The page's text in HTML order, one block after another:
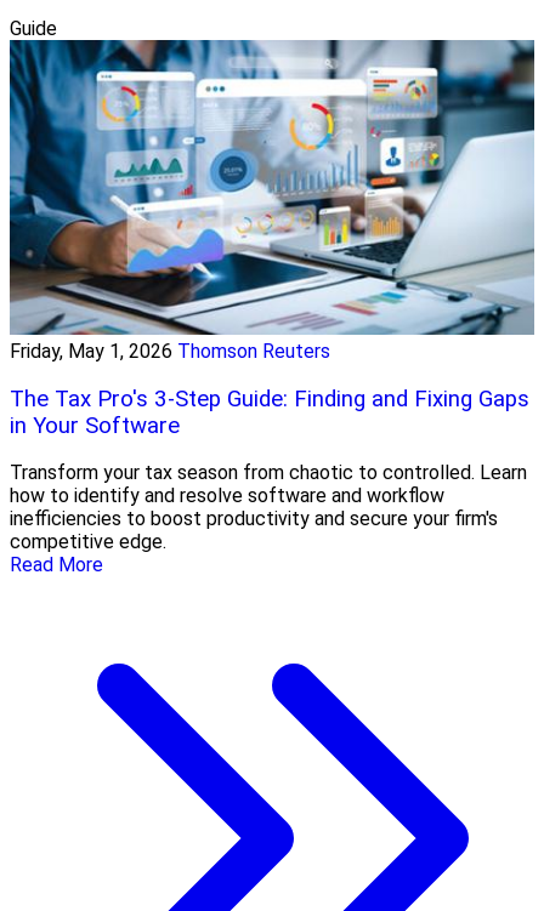
Guide
Friday, May 1, 2026 Thomson Reuters
The Tax Pro's 3-Step Guide: Finding and Fixing Gaps
in Your Software
Transform your tax season from chaotic to controlled. Learn
how to identify and resolve software and workflow
inefficiencies to boost productivity and secure your firm's
competitive edge.
Read More